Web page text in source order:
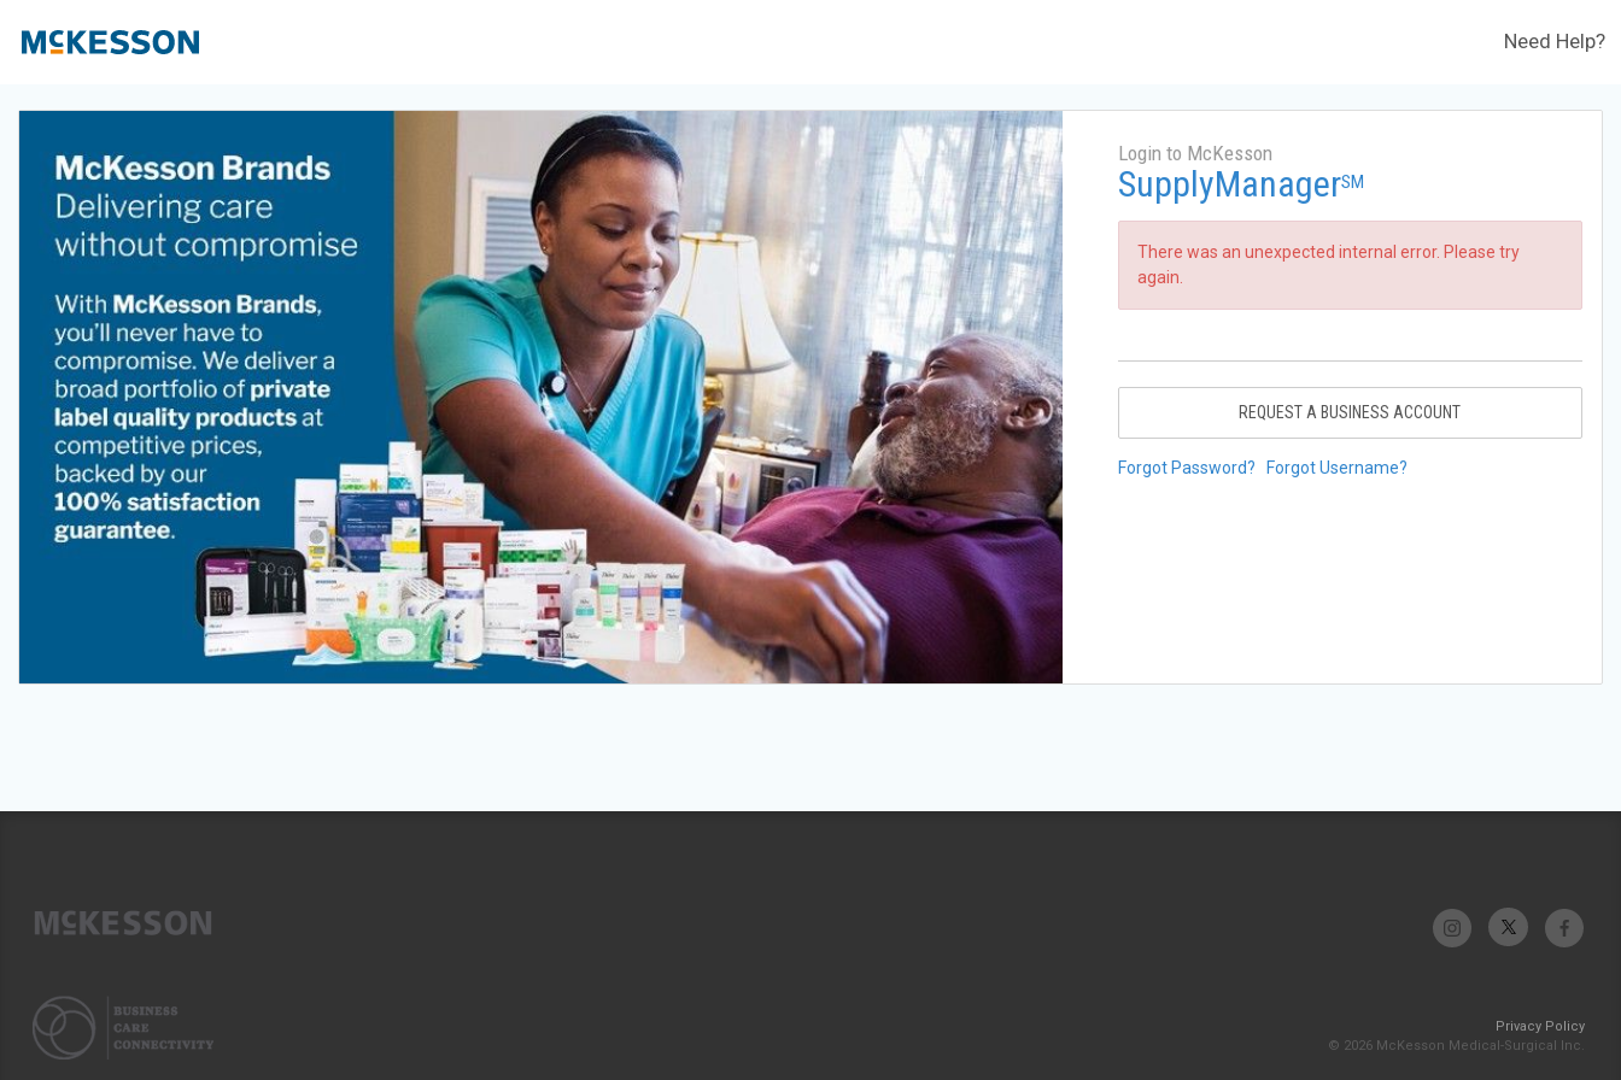
Need Help?
Login to McKesson
SupplyManagerSM
There was an unexpected internal error. Please try
again.
REQUEST A BUSINESS ACCOUNT
Forgot Password? Forgot Username?
Privacy Policy
© 2026 McKesson Medical-Surgical Inc.